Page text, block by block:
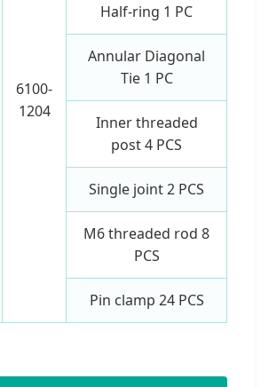
6100-
1204
Half-ring 1 PC
Annular Diagonal
Tie 1 PC
Inner threaded
post 4 PCS
Single joint 2 PCS
M6 threaded rod 8
PCS
Pin clamp 24 PCS